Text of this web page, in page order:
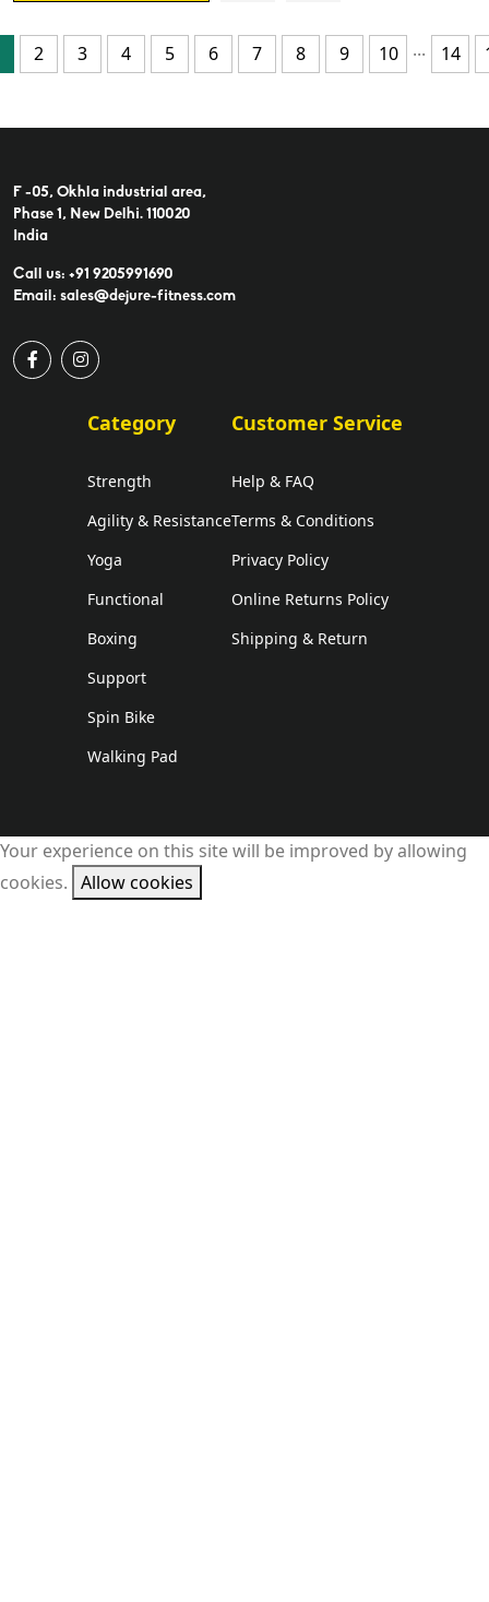
2 3 4 5 6 7 8 9 10 ... 14
F -05, Okhla industrial area,
Phase 1, New Delhi. 110020
India
Call us: +91 9205991690
Email: sales@dejure-fitness.com
Category
Strength
Agility & Resistance
Yoga
Functional
Boxing
Support
Spin Bike
Walking Pad
Customer Service
Help & FAQ
Terms & Conditions
Privacy Policy
Online Returns Policy
Shipping & Return
Your experience on this site will be improved by allowing
cookies. Allow cookies